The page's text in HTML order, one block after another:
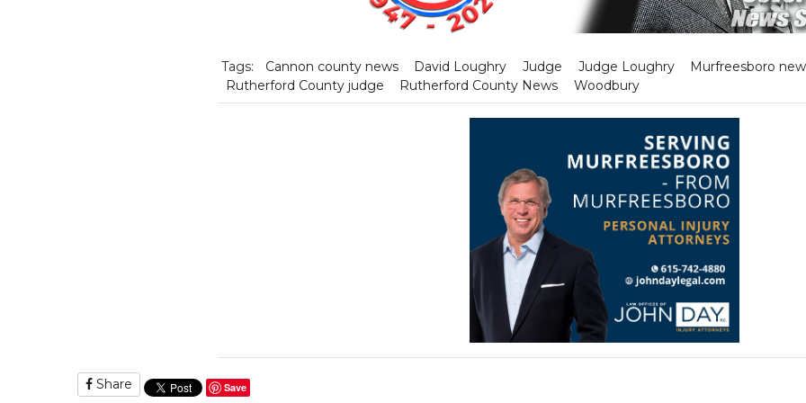
Tags: Cannon county news David Loughry Judge Judge Loughry
Murfreesboro
Rutherford County judge
Rutherford County News Woodbury
Share Save